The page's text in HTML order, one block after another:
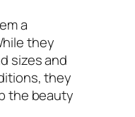
a
they
sizes and
they
the beauty